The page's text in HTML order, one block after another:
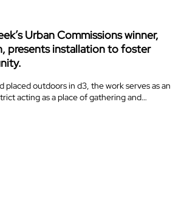
Urban Commissions winner,
presents installation to foster
placed outdoors in d3, the work serves as an
acting as a place of gathering and…